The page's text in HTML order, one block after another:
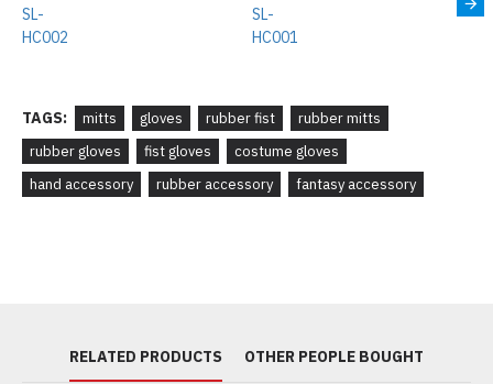
TAGS: mitts gloves rubber fist
rubber mitts
rubber gloves
fist gloves
costume gloves
hand accessory
rubber accessory fantasy accessory
RELATED PRODUCTS OTHER PEOPLE BOUGHT